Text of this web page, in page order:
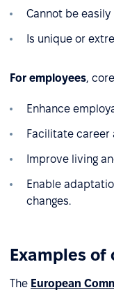
Cannot be
Is unique or
For employees,
Enhance
Facilitate career
Improve living
Enable
changes.
Examples of
The European